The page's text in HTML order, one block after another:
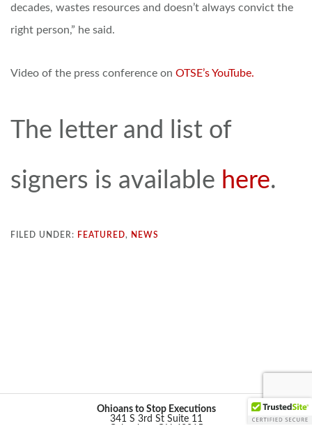
decades, wastes resources and doesn’t always convict the
right person,” he said.
Video of the press conference on OTSE’s YouTube.
The letter and list of
signers is available here.
FILED UNDER: FEATURED, NEWS
Ohioans to Stop Executions
341 S 3rd St Suite 11